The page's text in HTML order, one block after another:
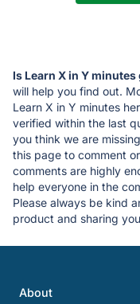
Is Learn X in Y minutes
will help you find out.
Learn X in Y minutes
verified within the last
you think we are
this page to comment
comments are highly
help everyone in the
Please always be kind
product and sharing
About